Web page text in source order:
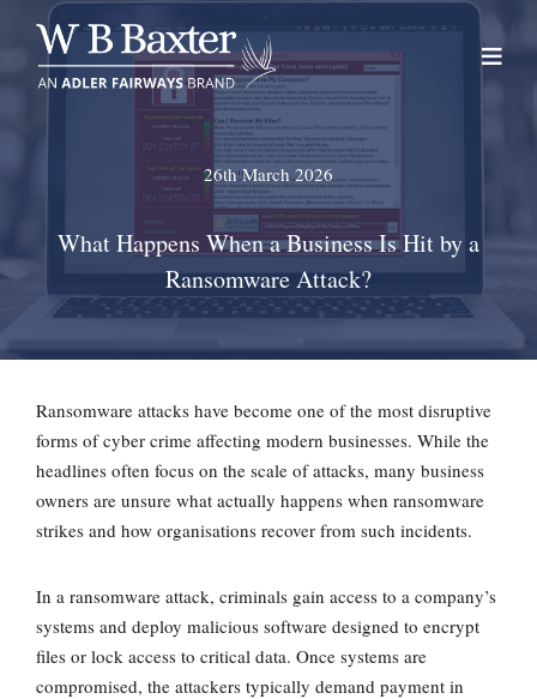
content
26th March 2026
What Happens When a Business Is Hit by a
Ransomware Attack?
Ransomware attacks have become one of the most disruptive
forms of cyber crime affecting modern businesses. While the
headlines often focus on the scale of attacks, many business
owners are unsure what actually happens when ransomware
strikes and how organisations recover from such incidents.
In a ransomware attack, criminals gain access to a company’s
systems and deploy malicious software designed to encrypt
files or lock access to critical data. Once systems are
compromised, the attackers typically demand payment in